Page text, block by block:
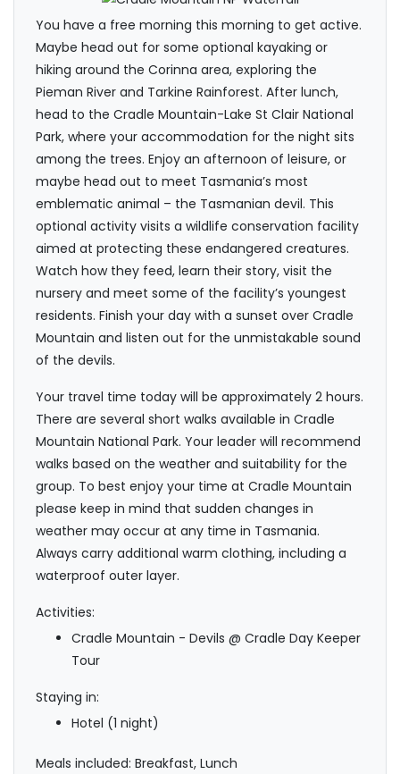
You have a free morning this morning to get active.
Maybe head out for some optional kayaking or
hiking around the Corinna area, exploring the
Pieman River and Tarkine Rainforest. After lunch,
head to the Cradle Mountain-Lake St Clair National
Park, where your accommodation for the night sits
among the trees. Enjoy an afternoon of leisure, or
maybe head out to meet Tasmania’s most
emblematic animal – the Tasmanian devil. This
optional activity visits a wildlife conservation facility
aimed at protecting these endangered creatures.
Watch how they feed, learn their story, visit the
nursery and meet some of the facility’s youngest
residents. Finish your day with a sunset over Cradle
Mountain and listen out for the unmistakable sound
of the devils.
Your travel time today will be approximately 2 hours.
There are several short walks available in Cradle
Mountain National Park. Your leader will recommend
walks based on the weather and suitability for the
group. To best enjoy your time at Cradle Mountain
please keep in mind that sudden changes in
weather may occur at any time in Tasmania.
Always carry additional warm clothing, including a
waterproof outer layer.
Activities:
Cradle Mountain - Devils @ Cradle Day Keeper
Tour
Staying in:
Hotel (1 night)
Meals included: Breakfast, Lunch